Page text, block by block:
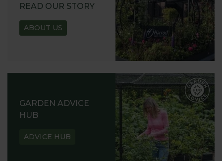
READ OUR STORY
ABOUT US
GARDEN ADVICE
HUB
ADVICE HUB